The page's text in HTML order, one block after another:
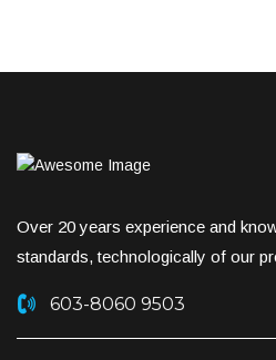
Over 20 years experience and
standards, technologically of our
603-8060 9503